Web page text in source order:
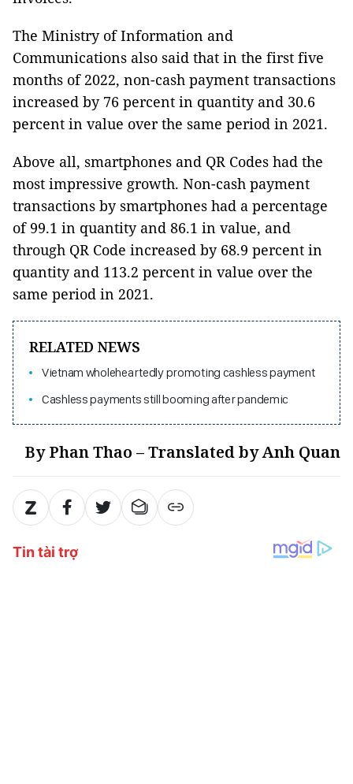
The Ministry of Information and
Communications also said that in the first five
months of 2022, non-cash payment transactions
increased by 76 percent in quantity and 30.6
percent in value over the same period in 2021.
Above all, smartphones and QR Codes had the
most impressive growth. Non-cash payment
transactions by smartphones had a percentage
of 99.1 in quantity and 86.1 in value, and
through QR Code increased by 68.9 percent in
quantity and 113.2 percent in value over the
same period in 2021.
RELATED NEWS
Vietnam wholeheartedly promoting cashless payment
Cashless payments still booming after pandemic
By Phan Thao – Translated by Anh Quan